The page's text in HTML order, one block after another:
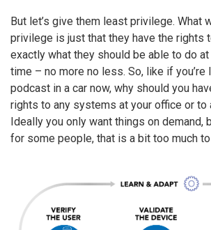
But let’s give them least privilege. What
privilege is just that they have the rights
exactly what they should be able to do
time – no more no less. So, like if
podcast in a car now, why should you
rights to any systems at your office or to
Ideally you only want things on demand,
for some people, that is a bit too much